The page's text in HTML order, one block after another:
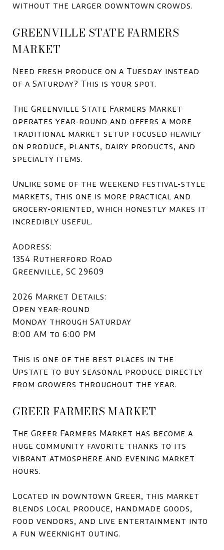
without the larger downtown crowds.
GREENVILLE STATE FARMERS
MARKET
Need fresh produce on a Tuesday instead
of a Saturday? This is your spot.
The Greenville State Farmers Market
operates year-round and offers a more
traditional market setup focused heavily
on produce, plants, dairy products, and
specialty items.
Unlike some of the weekend festival-style
markets, this one is more practical and
grocery-oriented, which honestly makes it
incredibly useful.
Address:
1354 Rutherford Road
Greenville, SC 29609
2026 Market Details:
Open year-round
Monday through Saturday
8:00 AM to 6:00 PM
This is one of the best places in the
Upstate to buy seasonal produce directly
from growers throughout the year.
GREER FARMERS MARKET
The Greer Farmers Market has become a
huge community favorite thanks to its
vibrant atmosphere and evening market
hours.
Located in downtown Greer, this market
blends local produce, handmade goods,
food vendors, and live entertainment into
a fun weeknight outing.